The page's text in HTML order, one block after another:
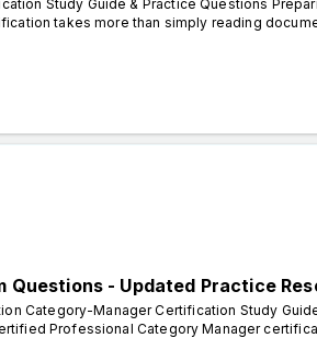
Study Guide & Practice Questions
takes more than simply reading
Questions - Updated Practice
Category-Manager Certification Study
Professional Category Manager